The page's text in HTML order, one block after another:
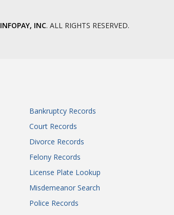
INFOPAY, INC. ALL RIGHTS RESERVED.
Bankruptcy Records
Court Records
Divorce Records
Felony Records
License Plate Lookup
Misdemeanor Search
Police Records